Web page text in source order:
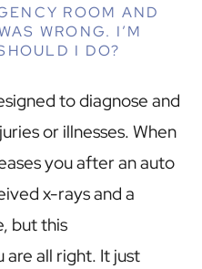
ROOM AND
WRONG. I’M
I DO?
to diagnose and
or illnesses. When
you after an auto
x-rays and a
but this
are all right. It just